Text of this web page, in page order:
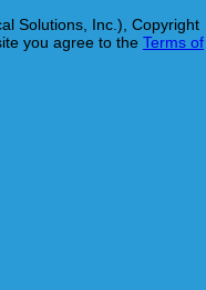
Solutions, Inc.), Copyright
you agree to the Terms of